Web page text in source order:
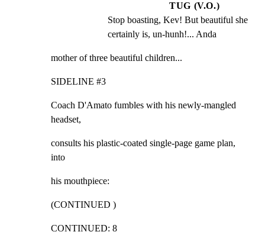
TUG (V.O.)
Stop boasting, Kev! But beautiful she
certainly is, un-hunh!... Anda
mother of three beautiful children...
SIDELINE #3
Coach D'Amato fumbles with his newly-mangled
headset,
consults his plastic-coated single-page game plan,
into
his mouthpiece:
(CONTINUED )
CONTINUED: 8